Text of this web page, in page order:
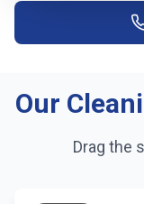
Our
Drag the